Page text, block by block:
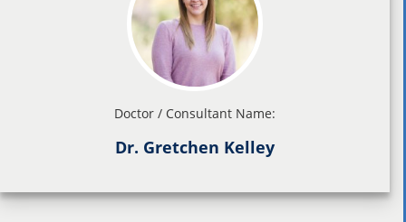
Doctor / Consultant Name:
Dr. Gretchen Kelley